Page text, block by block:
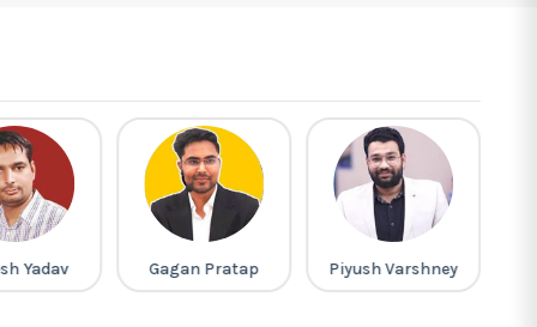
Yadav Gagan Pratap Piyush Varshney